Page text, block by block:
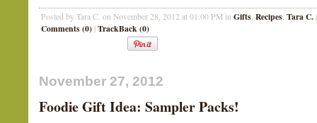
Posted by Tara C. on November 28, 2012 at 01:00 PM in Gifts, Recipes, Tara C. |
Comments (0) | TrackBack (0)
November 27, 2012
Foodie Gift Idea: Sampler Packs!